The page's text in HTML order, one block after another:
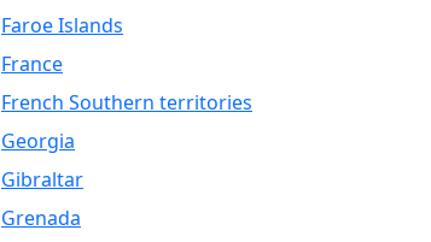
Faroe Islands
France
French Southern territories
Georgia
Gibraltar
Grenada